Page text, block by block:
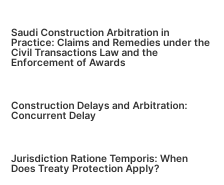
Saudi Construction Arbitration in
Practice: Claims and Remedies under the
Civil Transactions Law and the
Enforcement of Awards
Construction Delays and Arbitration:
Concurrent Delay
Jurisdiction Ratione Temporis: When
Does Treaty Protection Apply?